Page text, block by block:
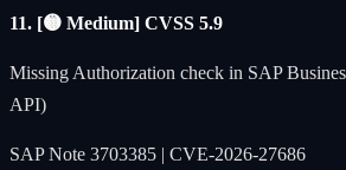
11. [🟡 Medium] CVSS 5.9
Missing Authorization check in SAP
API)
SAP Note 3703385 | CVE-2026-27686